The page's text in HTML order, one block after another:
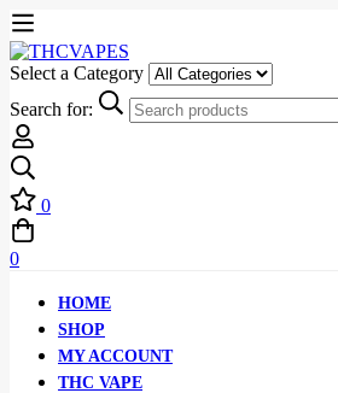
Select a Category
Search for:
0
0
HOME
SHOP
MY ACCOUNT
THC VAPE